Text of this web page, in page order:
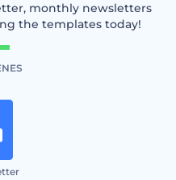
monthly newsletters
the templates today!